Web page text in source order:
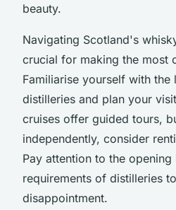
beauty.
Navigating Scotland's
crucial for making the most
Familiarise yourself with
distilleries and plan your
cruises offer guided tours,
independently, consider
Pay attention to the
requirements of distilleries
disappointment.